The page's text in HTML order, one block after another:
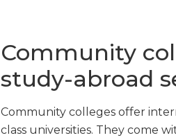
Community
study-abroad
Community colleges offer
class universities. They come